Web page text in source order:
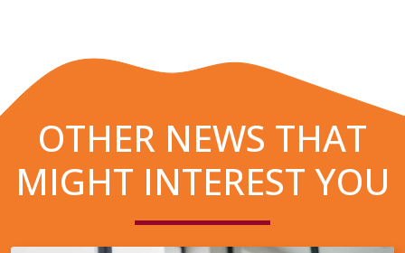
OTHER NEWS THAT
MIGHT INTEREST YOU